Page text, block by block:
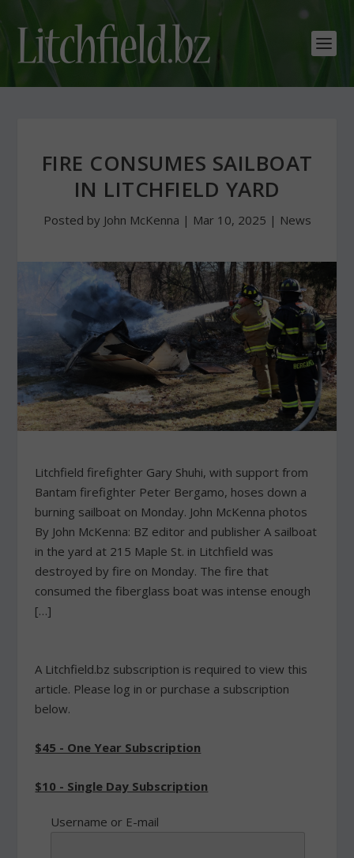
FIRE CONSUMES SAILBOAT
IN LITCHFIELD YARD
Posted by John McKenna | Mar 10, 2025 | News
Litchfield firefighter Gary Shuhi, with support from
Bantam firefighter Peter Bergamo, hoses down a
burning sailboat on Monday. John McKenna photos
By John McKenna: BZ editor and publisher A sailboat
in the yard at 215 Maple St. in Litchfield was
destroyed by fire on Monday. The fire that
consumed the fiberglass boat was intense enough
[…]
A Litchfield.bz subscription is required to view this
article. Please log in or purchase a subscription
below.
$45 - One Year Subscription
$10 - Single Day Subscription
Username or E-mail